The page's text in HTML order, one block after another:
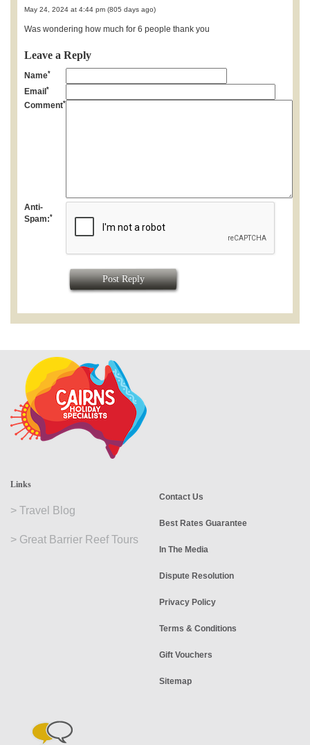
May 24, 2024 at 4:44 pm (805 days ago)
Was wondering how much for 6 people thank you
Leave a Reply
Name*
Email *
Comment*
Anti-
Spam:*
Post Reply
Links
> Travel Blog
> Great Barrier Reef Tours
Contact Us
Best Rates Guarantee
In The Media
Dispute Resolution
Privacy Policy
Terms & Conditions
Gift Vouchers
Sitemap